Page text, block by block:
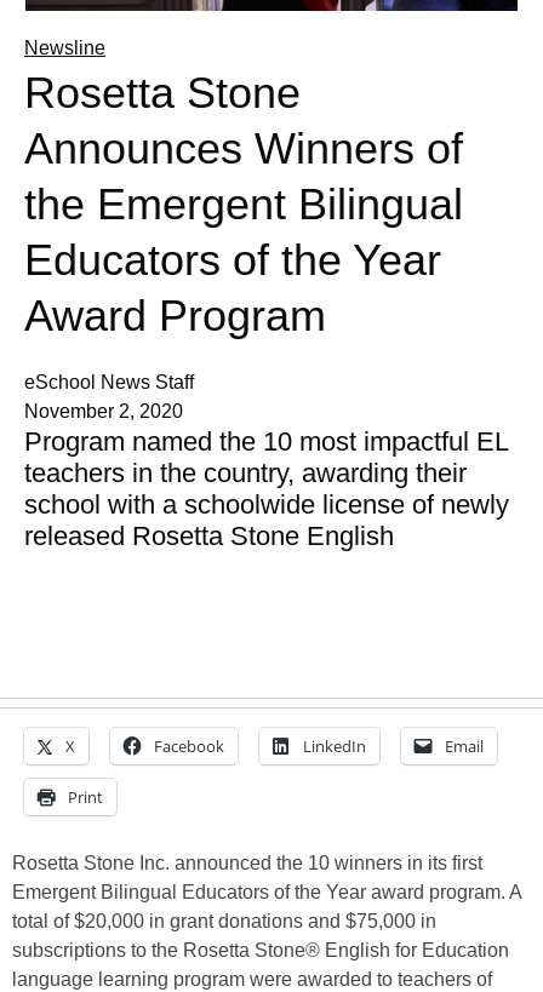
Newsline
Rosetta Stone
Announces Winners of
the Emergent Bilingual
Educators of the Year
Award Program
eSchool News Staff
November 2, 2020
Program named the 10 most impactful EL
teachers in the country, awarding their
school with a schoolwide license of newly
released Rosetta Stone English
X Facebook LinkedIn Email
Print
Rosetta Stone Inc. announced the 10 winners in its first
Emergent Bilingual Educators of the Year award program. A
total of $20,000 in grant donations and $75,000 in
subscriptions to the Rosetta Stone® English for Education
language learning program were awarded to teachers of